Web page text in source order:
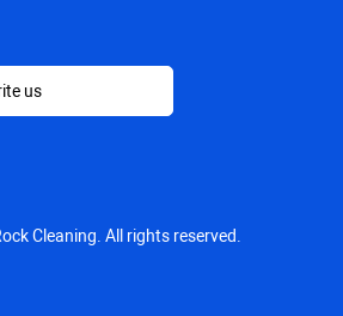
us
Cleaning. All rights reserved.